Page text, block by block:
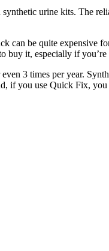
urine kits. The
can be quite expensive
buy it, especially if you’re
3 times per year.
if you use Quick Fix,